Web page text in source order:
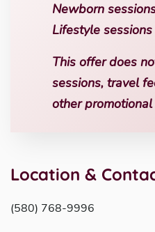
Newborn
Lifestyle sessions
This offer does
sessions, travel
other
Location &
(580) 768-9996